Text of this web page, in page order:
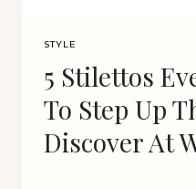
STYLE
5 Stilettos
To Step Up
Discover At